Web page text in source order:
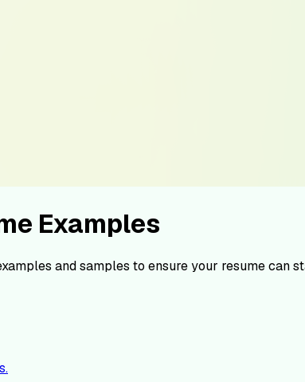
Examples
and samples to ensure your resume can